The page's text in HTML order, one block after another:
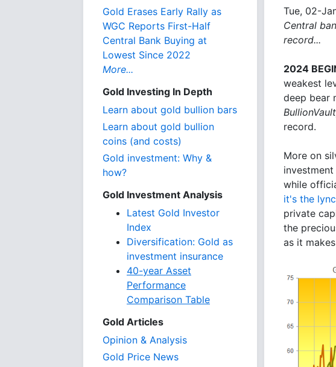
Gold Erases Early Rally as
WGC Reports First-Half
Central Bank Buying at
Lowest Since 2022
More...
Gold Investing In Depth
Learn about gold bullion bars
Learn about gold bullion
coins (and costs)
Gold investment: Why &
how?
Gold Investment Analysis
Latest Gold Investor
Index
Diversification: Gold as
investment insurance
40-year Asset
Performance
Comparison Table
Gold Articles
Opinion & Analysis
Gold Price News
Tue, 02-
Central
record...
2024
weakest
deep bear
record.
More on
while
it's the
private
the
as it